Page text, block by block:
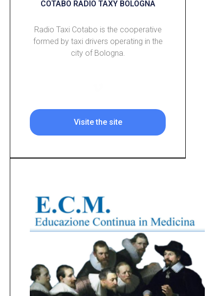
COTABO RADIO TAXY BOLOGNA
Radio Taxi Cotabo is the cooperative
formed by taxi drivers operating in the
city of Bologna.
Visite the site